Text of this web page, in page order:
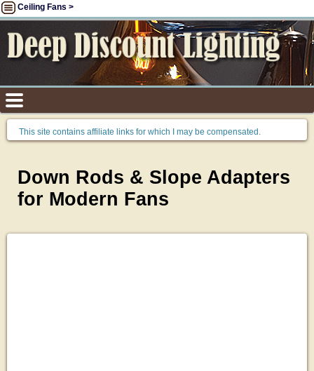
Ceiling Fans >
This site contains affiliate links for which I may be compensated.
Down Rods & Slope Adapters
for Modern Fans